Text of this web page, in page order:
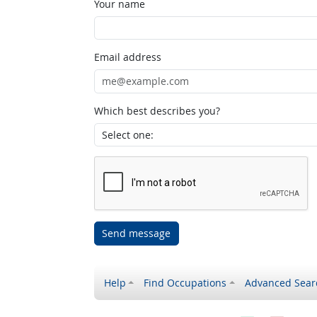
Your name
Email address
Which best describes you?
Send message
Help Find Occupations Advanced